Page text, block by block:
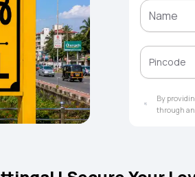
By
through